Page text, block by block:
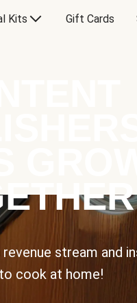
Kits Gift Cards
stream and
cook at home!